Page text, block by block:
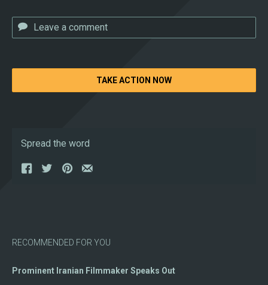
TAKE ACTION NOW
Spread the word
RECOMMENDED FOR YOU
Prominent Iranian Filmmaker Speaks Out